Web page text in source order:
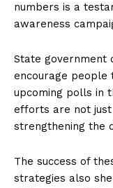
numbers is a
awareness
State government
encourage people
upcoming polls in
efforts are not just
strengthening the
The success of
strategies also